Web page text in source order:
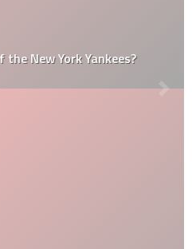
New York Yankees?